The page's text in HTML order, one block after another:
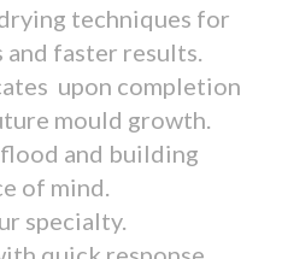
techniques for
faster results.
upon completion
mould growth.
and building
of mind.
specialty.